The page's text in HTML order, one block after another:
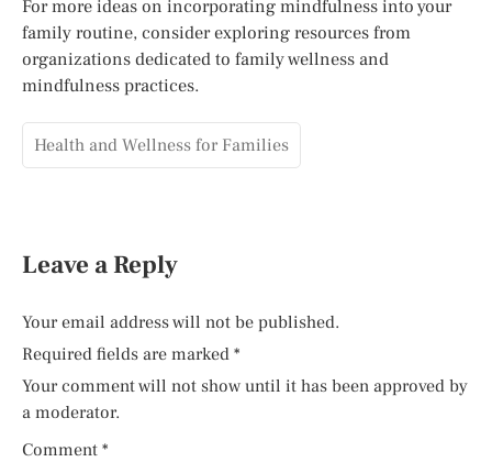
For more ideas on incorporating mindfulness into your
family routine, consider exploring resources from
organizations dedicated to family wellness and
mindfulness practices.
Health and Wellness for Families
Leave a Reply
Your email address will not be published.
Required fields are marked *
Your comment will not show until it has been approved by
a moderator.
Comment *